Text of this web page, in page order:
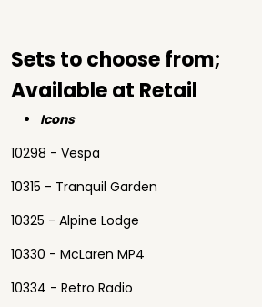
Sets to choose from;
Available at Retail
Icons
10298 - Vespa
10315 - Tranquil Garden
10325 - Alpine Lodge
10330 - McLaren MP4
10334 - Retro Radio